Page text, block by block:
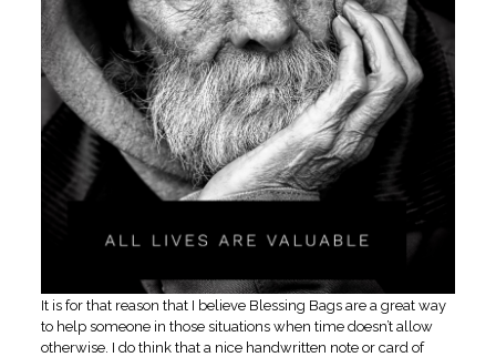
It is for that reason that I believe Blessing Bags are a great way
to help someone in those situations when time doesn’t allow
otherwise. I do think that a nice handwritten note or card of